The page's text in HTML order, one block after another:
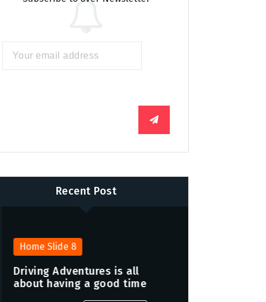
Recent Post
Home Slide 8
Driving Adventures is all
about having a good time